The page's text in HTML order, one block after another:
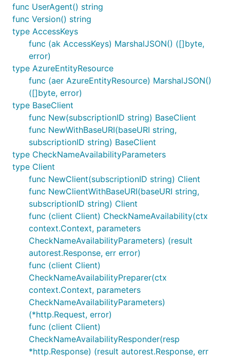
func UserAgent() string
func Version() string
type AccessKeys
func (ak AccessKeys) MarshalJSON() ([]byte,
error)
type AzureEntityResource
func (aer AzureEntityResource) MarshalJSON()
([]byte, error)
type BaseClient
func New(subscriptionID string) BaseClient
func NewWithBaseURI(baseURI string,
subscriptionID string) BaseClient
type CheckNameAvailabilityParameters
type Client
func NewClient(subscriptionID string) Client
func NewClientWithBaseURI(baseURI string,
subscriptionID string) Client
func (client Client) CheckNameAvailability(ctx
context.Context, parameters
CheckNameAvailabilityParameters) (result
autorest.Response, err error)
func (client Client)
CheckNameAvailabilityPreparer(ctx
context.Context, parameters
CheckNameAvailabilityParameters)
(*http.Request, error)
func (client Client)
CheckNameAvailabilityResponder(resp
*http.Response) (result autorest.Response, err